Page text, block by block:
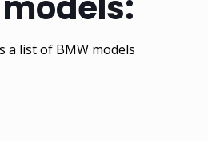
a list of BMW models